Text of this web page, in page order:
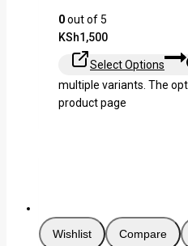
0out of 5
KSh1,500
Select Options
multiple variants. The
product page
Wishlist Compare